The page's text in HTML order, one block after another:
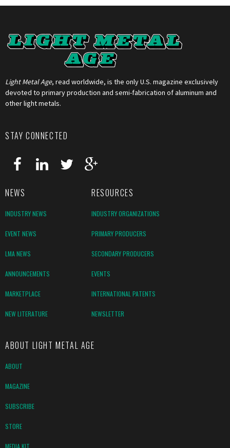
Light Metal Age, read worldwide, is the only U.S. magazine exclusively
devoted to primary production and semi-fabrication of aluminum and
other light metals.
STAY CONNECTED
NEWS RESOURCES
INDUSTRY NEWS INDUSTRY ORGANIZATIONS
EVENT NEWS PRIMARY PRODUCERS
LMA NEWS SECONDARY PRODUCERS
ANNOUNCEMENTS EVENTS
MARKETPLACE INTERNATIONAL PATENTS
NEW LITERATURE NEWSLETTER
ABOUT LIGHT METAL AGE
ABOUT
MAGAZINE
SUBSCRIBE
STORE
MEDIA KIT